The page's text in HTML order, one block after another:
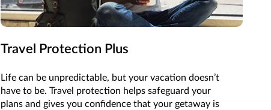
Travel Protection Plus
Life can be unpredictable, but your vacation doesn’t
have to be. Travel protection helps safeguard your
plans and gives you confidence that your getaway is